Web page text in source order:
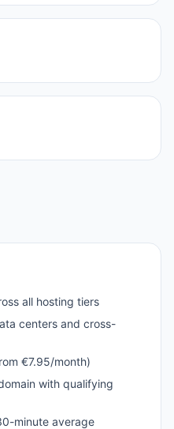
all hosting tiers
centers and cross-
€7.95/month)
with qualifying
minute average